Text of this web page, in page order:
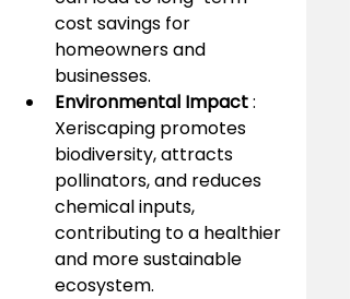
cost savings for
homeowners and
businesses.
Environmental Impact :
Xeriscaping promotes
biodiversity, attracts
pollinators, and reduces
chemical inputs,
contributing to a healthier
and more sustainable
ecosystem.